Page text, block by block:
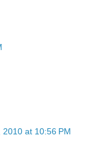
2010 at 10:56 PM